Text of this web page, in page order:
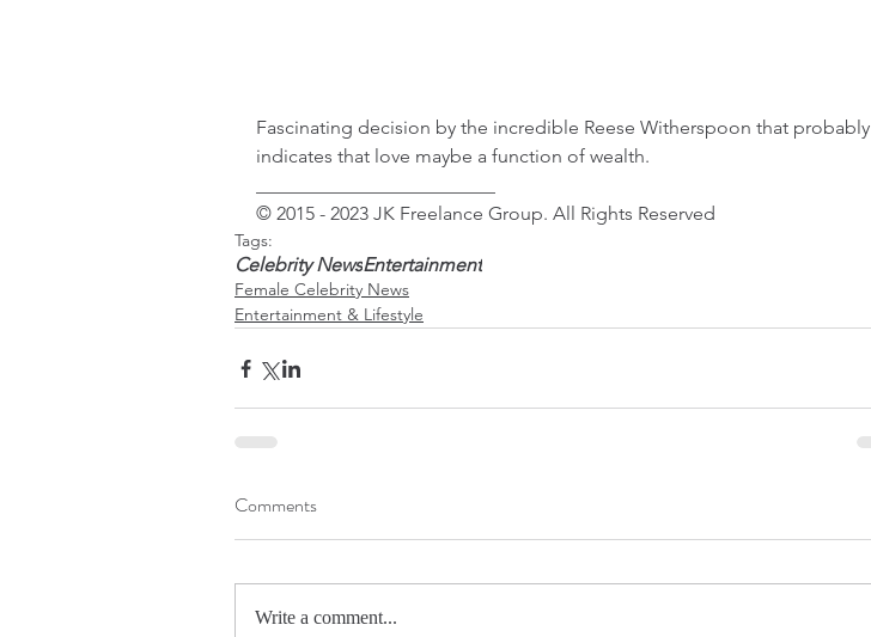
Fascinating decision by the incredible Reese Witherspoon that probably
indicates that love maybe a function of wealth.
© 2015 - 2023 JK Freelance Group. All Rights Reserved
Tags:
Celebrity NewsEntertainment
Female Celebrity News
Entertainment & Lifestyle
Comments
Write a comment...